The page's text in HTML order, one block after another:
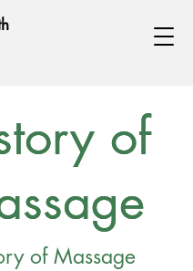
of
of
of Massage